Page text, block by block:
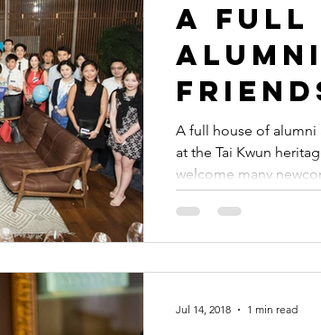
A Full
Kwun
2019
A full house of
at the Tai Kwun
welcome many
Jul 14, 2018 1 min read